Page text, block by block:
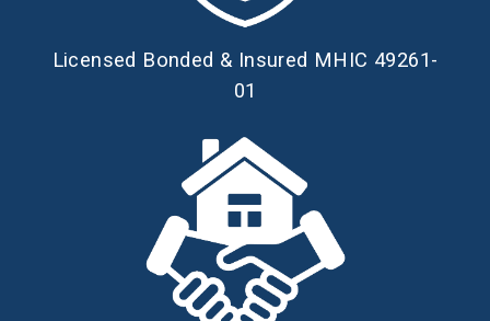
Licensed Bonded & Insured MHIC 49261-
01